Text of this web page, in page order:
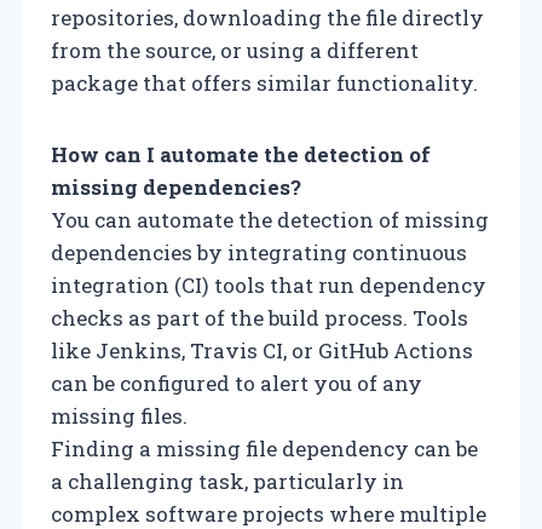
repositories, downloading the file directly
from the source, or using a different
package that offers similar functionality.
How can I automate the detection of
missing dependencies?
You can automate the detection of missing
dependencies by integrating continuous
integration (CI) tools that run dependency
checks as part of the build process. Tools
like Jenkins, Travis CI, or GitHub Actions
can be configured to alert you of any
missing files.
Finding a missing file dependency can be
a challenging task, particularly in
complex software projects where multiple